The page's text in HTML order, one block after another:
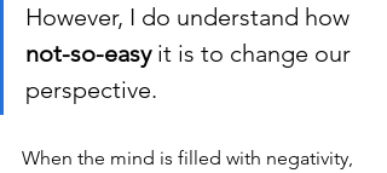
However, I do understand how
not-so-easy it is to change our
perspective.
When the mind is filled with negativity,